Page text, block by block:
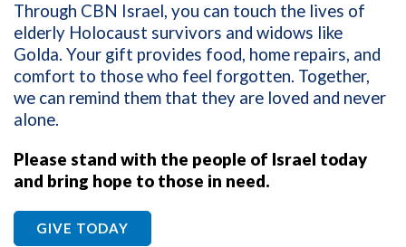
Through CBN Israel, you can touch the lives of
elderly Holocaust survivors and widows like
Golda. Your gift provides food, home repairs, and
comfort to those who feel forgotten. Together,
we can remind them that they are loved and never
alone.
Please stand with the people of Israel today
and bring hope to those in need.
GIVE TODAY